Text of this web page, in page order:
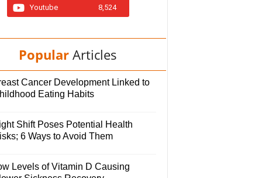
Youtube 8,524
Popular Articles
Cancer Development Linked to
Eating Habits
Shift Poses Potential Health
6 Ways to Avoid Them
Levels of Vitamin D Causing